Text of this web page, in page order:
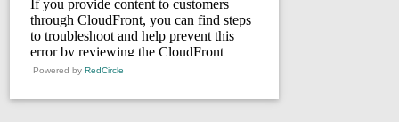
Powered by RedCircle